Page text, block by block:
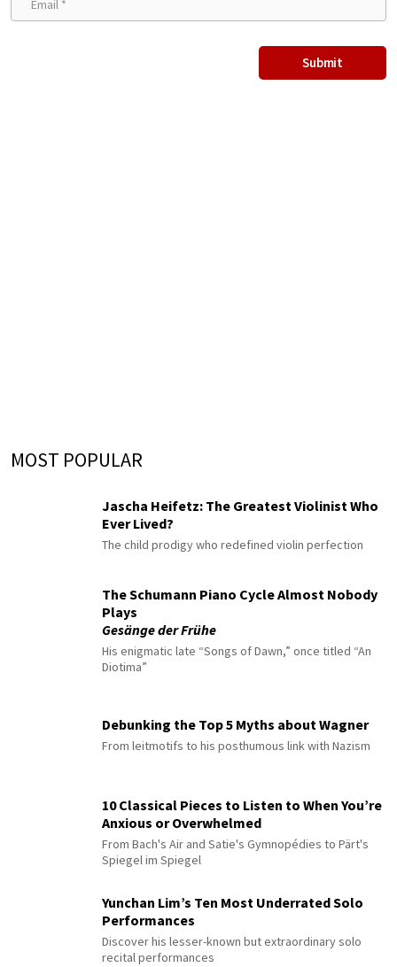
MOST POPULAR
Jascha Heifetz: The Greatest Violinist Who
Ever Lived?
The child prodigy who redefined violin perfection
The Schumann Piano Cycle Almost Nobody
Plays
Gesänge der Frühe
His enigmatic late “Songs of Dawn,” once titled “An
Diotima”
Debunking the Top 5 Myths about Wagner
From leitmotifs to his posthumous link with Nazism
10 Classical Pieces to Listen to When You’re
Anxious or Overwhelmed
From Bach's Air and Satie's Gymnopédies to Pärt's
Spiegel im Spiegel
Yunchan Lim’s Ten Most Underrated Solo
Performances
Discover his lesser-known but extraordinary solo
recital performances